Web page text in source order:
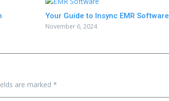
Your Guide to Insync EMR Software
November 6, 2024
are marked *